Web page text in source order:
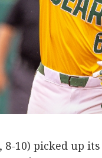
8-10) picked up